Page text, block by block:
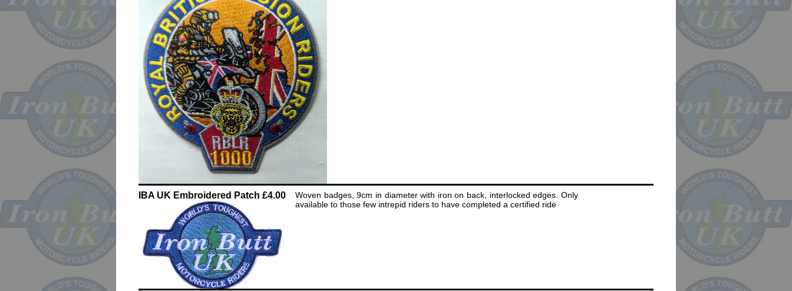
IBA UK Embroidered Patch £4.00
Woven badges, 9cm in diameter with iron on back, interlocked edges. Only
available to those few intrepid riders to have completed a certified ride